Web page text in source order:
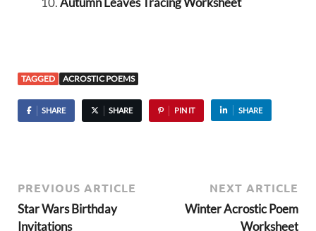
TAGGED ACROSTIC POEMS
SHARE SHARE PIN IT SHARE
PREVIOUS ARTICLE
Star Wars Birthday
Invitations
NEXT ARTICLE
Winter Acrostic Poem
Worksheet